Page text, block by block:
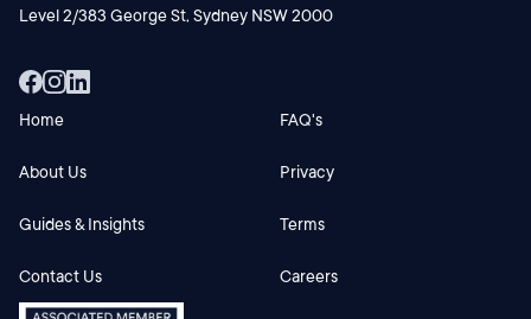
Level 2/383 George St, Sydney NSW 2000
Home
About Us
Guides & Insights
Contact Us
FAQ's
Privacy
Terms
Careers